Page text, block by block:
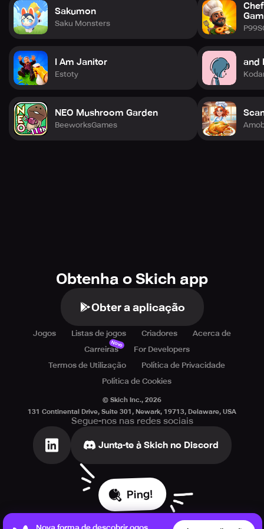
Sakumon
Saku Monsters
I Am Janitor
Estoty
NEO Mushroom Garden
BeeworksGames
and
Obtenha o Skich app
Obter a aplicação
Jogos Listas de jogos Criadores
Acerca de
Carreiras
Novo
For Developers
Termos de Utilização
Política de Privacidade
Política de Cookies
© Skich Inc., 2026
131 Continental Drive, Suite 301, Newark, 19713, Delaware, USA
Segue-nos nas redes sociais
Junta-te à Skich no Discord
Ping!